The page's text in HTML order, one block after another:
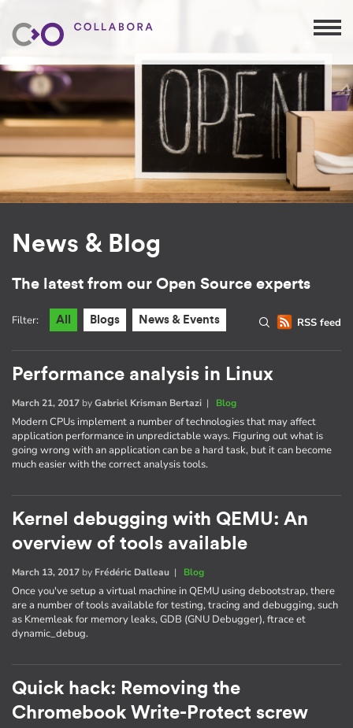
News & Blog
The latest from our Open Source experts
RSS feed
Filter: All Blogs News & Events
Performance analysis in Linux
March 21, 2017 byGabriel Krisman Bertazi | Blog
Modern CPUs implement a number of technologies that may affect
application performance in unpredictable ways. Figuring out what is
going wrong with an application can be a hard task, but it can become
much easier with the correct analysis tools.
Kernel debugging with QEMU: An
overview of tools available
March 13, 2017 by Frédéric Dalleau | Blog
Once you've setup a virtual machine in QEMU using debootstrap, there
are a number of tools available for testing, tracing and debugging, such
as Kmemleak for memory leaks, GDB (GNU Debugger), ftrace et
dynamic_debug.
Quick hack: Removing the
Chromebook Write-Protect screw